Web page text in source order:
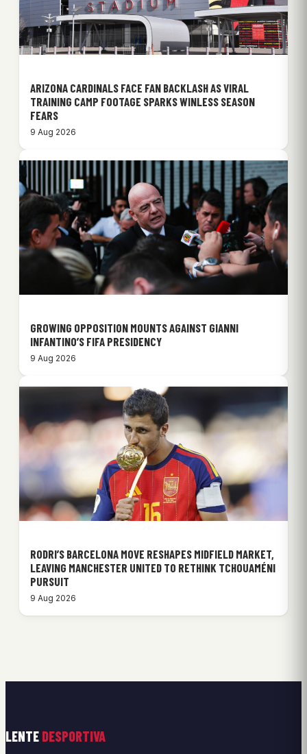
ARIZONA CARDINALS FACE FAN BACKLASH AS VIRAL
TRAINING CAMP FOOTAGE SPARKS WINLESS SEASON
FEARS
9 Aug 2026
GROWING OPPOSITION MOUNTS AGAINST GIANNI
INFANTINO’S FIFA PRESIDENCY
9 Aug 2026
RODRI’S BARCELONA MOVE RESHAPES MIDFIELD MARKET,
LEAVING MANCHESTER UNITED TO RETHINK TCHOUAMÉNI
PURSUIT
9 Aug 2026
LENTE DESPORTIVA